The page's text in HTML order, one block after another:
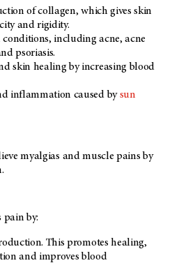
of collagen, which gives skin
and rigidity.
including acne, acne
psoriasis.
skin healing by increasing blood
inflammation caused bysun
myalgias and muscle pains by
pain by:
This promotes healing,
and improves blood